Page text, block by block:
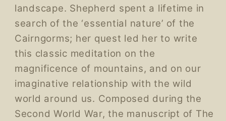
landscape. Shepherd spent a lifetime in
search of the ‘essential nature’ of the
Cairngorms; her quest led her to write
this classic meditation on the
magnificence of mountains, and on our
imaginative relationship with the wild
world around us. Composed during the
Second World War, the manuscript of The